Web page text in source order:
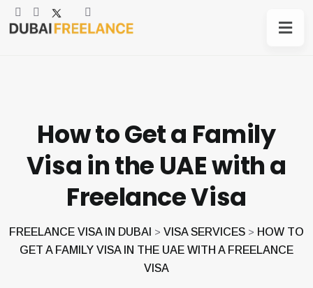
How to Get a Family
Visa in the UAE with a
Freelance Visa
FREELANCE VISA IN DUBAI > VISA SERVICES > HOW TO
GET A FAMILY VISA IN THE UAE WITH A FREELANCE
VISA